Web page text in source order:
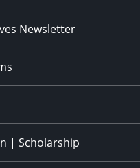
Newsletter
| Scholarship